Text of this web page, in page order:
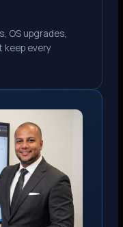
OS upgrades,
keep every